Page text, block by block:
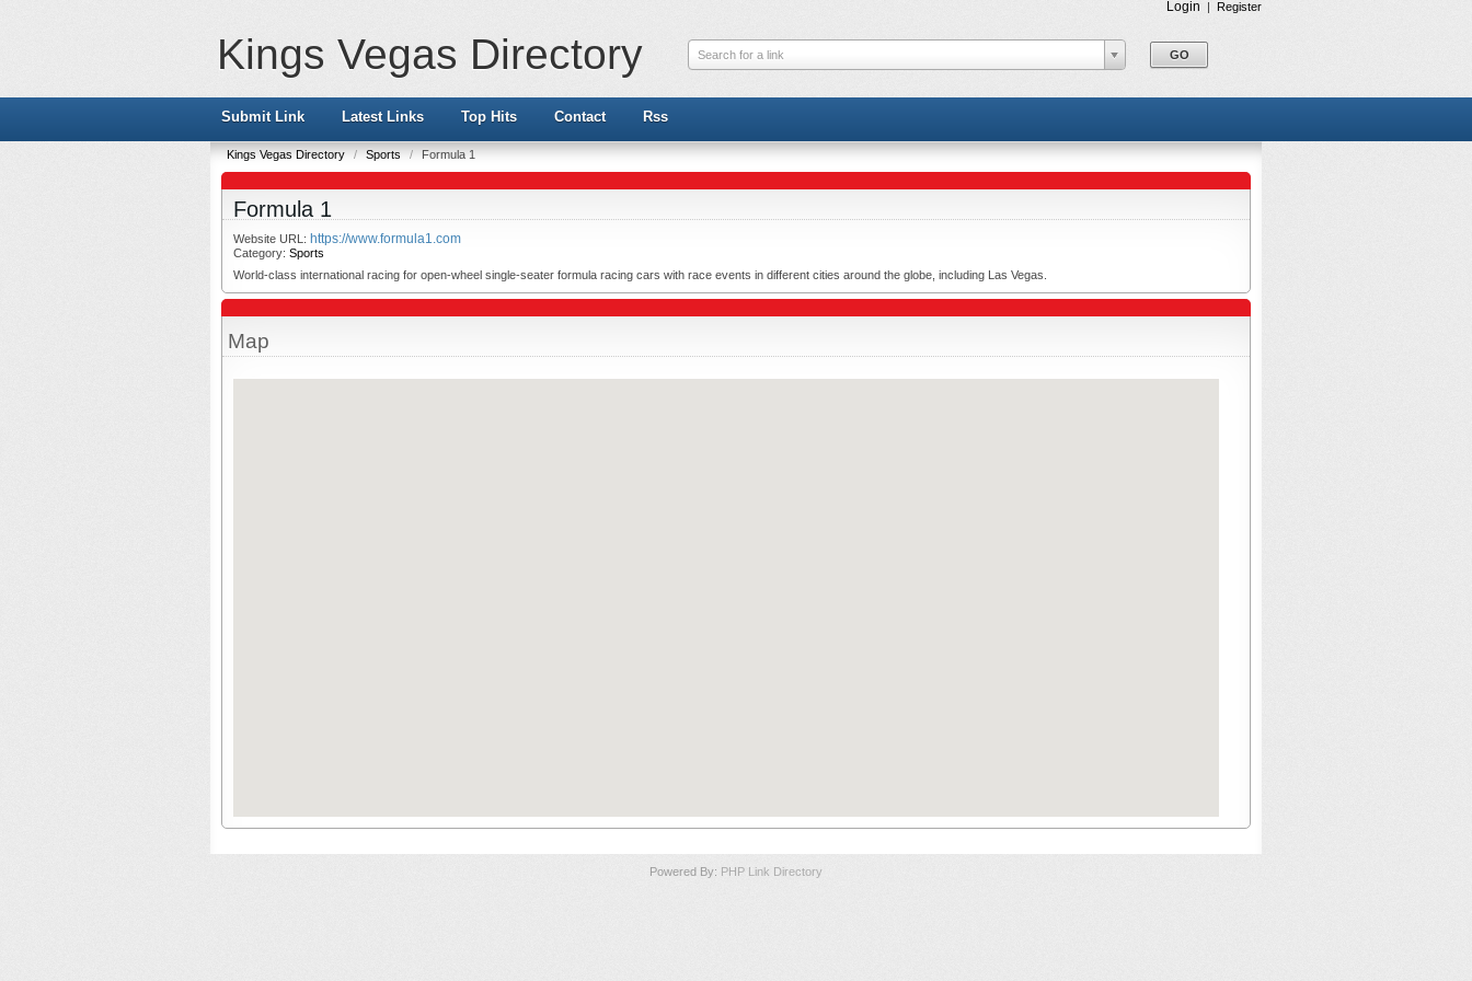
Login | Register
Kings Vegas Directory Search for a link
Submit Link Latest Links Top Hits Contact Rss
Kings Vegas Directory / Sports / Formula 1
Formula 1
Website URL: https://www.formula1.com
Category: Sports
World-class international racing for open-wheel single-seater formula racing cars with race events in different cities around the globe, including Las Vegas.
Map
Powered By: PHP Link Directory